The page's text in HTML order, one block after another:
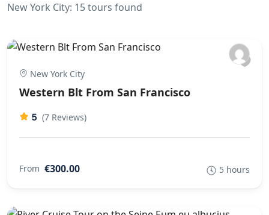
New York City: 15 tours found
New York City
Western Blt From San Francisco
5 (7 Reviews)
From €300.00 5 hours